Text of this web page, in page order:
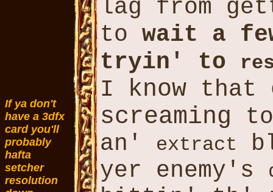
lag from
to wait a
tryin' to
If ya don't
have a 3dfx
card you'll
probably
hafta
setcher
resolution
I know that
screaming
an'
extract
yer enemy's